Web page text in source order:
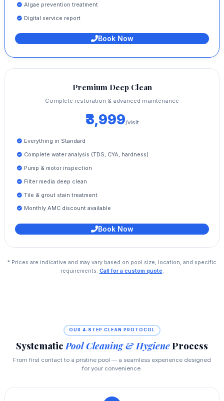
Algae prevention treatment
Digital service report
Book Now
Premium Deep Clean
Complete restoration & advanced maintenance
₹3,999/visit
Everything in Standard
Complete water analysis (TDS, CYA, hardness)
Pump & motor inspection
Filter media deep clean
Tile & grout stain treatment
Monthly AMC discount available
Book Now
* Prices are indicative and may vary based on pool size, location, and specific
requirements. Call for a custom quote.
OUR 4‑STEP CLEAN PROTOCOL
SystematicPool Cleaning & HygieneProcess
From first contact to a pristine pool — a seamless experience designed
for your convenience.